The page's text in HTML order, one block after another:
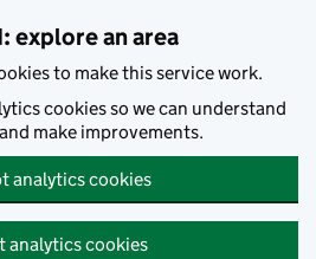
explore an area
to make this service work.
cookies so we can understand
make improvements.
analytics cookies
analytics cookies